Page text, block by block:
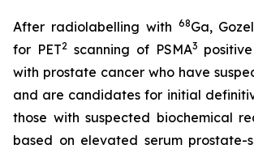
After radiolabelling with 68Ga,
for PET2scanning of PSMA3
with prostate cancer who have
and are candidates for initial
those with suspected biochemical
based on elevated serum prostate-